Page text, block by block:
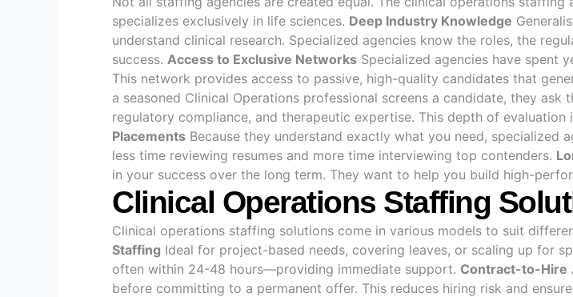
specializes exclusively in life sciences. Deep Industry Knowledge
understand clinical research. Specialized agencies know the roles, the
success. Access to Exclusive Networks Specialized agencies have spent
This network provides access to passive, high-quality candidates that
a seasoned Clinical Operations professional screens a candidate, they
regulatory compliance, and therapeutic expertise. This depth of
Placements Because they understand exactly what you need, specialized
less time reviewing resumes and more time interviewing top contenders.
in your success over the long term. They want to help you build high-
Clinical Operations Staffing
Clinical operations staffing solutions come in various models to suit
Staffing Ideal for project-based needs, covering leaves, or scaling up for
often within 24-48 hours—providing immediate support. Contract-to-Hire
before committing to a permanent offer. This reduces hiring risk and